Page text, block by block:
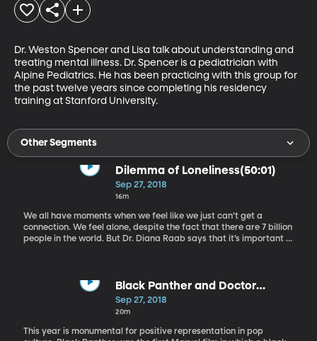
Dr. Weston Spencer and Lisa talk about understanding and
treating mental illness. Dr. Spencer is a pediatrician with
Alpine Pediatrics. He has been practicing with this group for
the past twelve years since completing his residency
training at Stanford University.
Other Segments
Dilemma of Loneliness(50:01)
Sep 27, 2018
16m
We all have moments when we feel like we just can’t get a
connection. We feel alone, despite the fact that there are 7 billion
people in the world. But Dr. Diana Raab says that it’s important to
find healing and empowerment through memoir writing. She’s
also an award-winning author of 10 books.
Black Panther and Doctor
Who(1:05:52)
Sep 27, 2018
20m
This year is monumental for positive representation in pop